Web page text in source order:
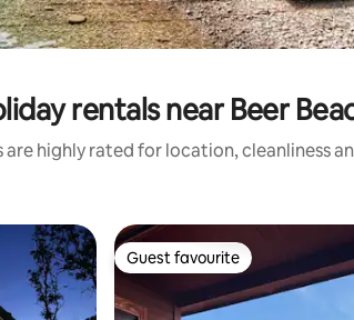
rentals near Beer
are highly rated for location, cleanliness
Guest favourite
Guest favourite